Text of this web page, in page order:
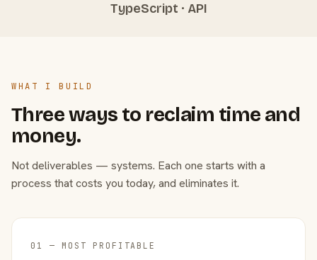
TypeScript · API
WHAT I BUILD
Three ways to reclaim time and
money.
Not deliverables — systems. Each one starts with a
process that costs you today, and eliminates it.
01 — MOST PROFITABLE